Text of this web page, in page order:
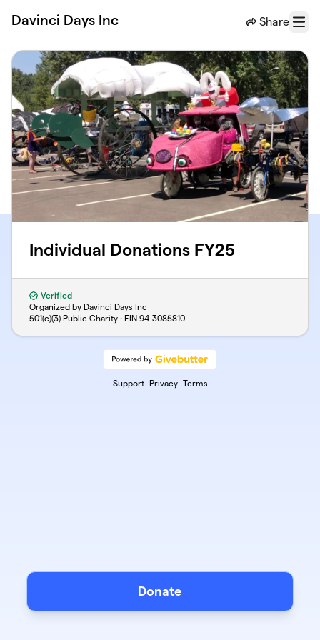
Davinci Days Inc Share
Menu
Individual Donations FY25
Verified
Organized by Davinci Days Inc
501(c)(3) Public Charity · EIN 94-3085810
Support Privacy Terms
Donate